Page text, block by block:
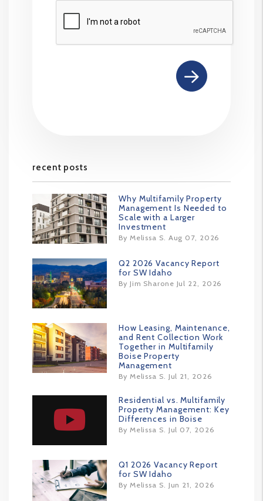
Submit
recent posts
Why Multifamily Property
Management Is Needed to
Scale with a Larger
Investment
By Melissa S. Aug 07, 2026
Q2 2026 Vacancy Report
for SW Idaho
By Jim Sharone Jul 22, 2026
How Leasing, Maintenance,
and Rent Collection Work
Together in Multifamily
Boise Property
Management
By Melissa S. Jul 21, 2026
Residential vs. Multifamily
Property Management: Key
Differences in Boise
By Melissa S. Jul 07, 2026
Q1 2026 Vacancy Report
for SW Idaho
By Melissa S. Jun 21, 2026